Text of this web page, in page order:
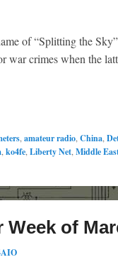
of “Splitting the
war crimes when the
amateur radio China
ko4fe Liberty Net Middle
of